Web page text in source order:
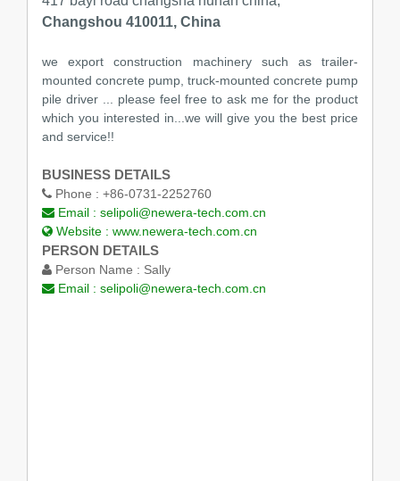
Changshou 410011, China
we export construction machinery such as trailer-
mounted concrete pump, truck-mounted concrete pump
pile driver ... please feel free to ask me for the product
which you interested in...we will give you the best price
and service!!
BUSINESS DETAILS
Phone : +86-0731-2252760
Email : selipoli@newera-tech.com.cn
Website : www.newera-tech.com.cn
PERSON DETAILS
Person Name : Sally
Email : selipoli@newera-tech.com.cn